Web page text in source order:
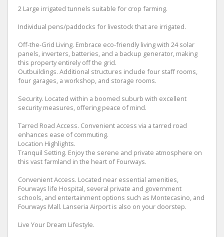
2 Large irrigated tunnels suitable for crop farming.
Individual pens/paddocks for livestock that are irrigated.
Off-the-Grid Living. Embrace eco-friendly living with 24 solar
panels, inverters, batteries, and a backup generator, making
this property entirely off the grid.
Outbuildings. Additional structures include four staff rooms,
four garages, a workshop, and storage rooms.
Security. Located within a boomed suburb with excellent
security measures, offering peace of mind.
Tarred Road Access. Convenient access via a tarred road
enhances ease of commuting.
Location Highlights.
Tranquil Setting. Enjoy the serene and private atmosphere on
this vast farmland in the heart of Fourways.
Convenient Access. Located near essential amenities,
Fourways life Hospital, several private and government
schools, and entertainment options such as Montecasino, and
Fourways Mall. Lanseria Airport is also on your doorstep.
Live Your Dream Lifestyle.